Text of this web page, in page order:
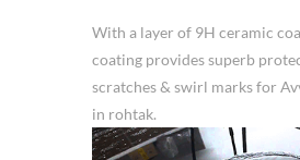
With a layer of 9H ceramic
coating provides superb
scratches & swirl marks for
in rohtak.